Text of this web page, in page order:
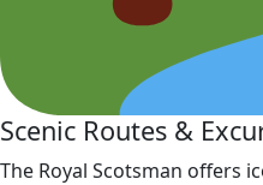
Scenic Routes &
The Royal Scotsman offers